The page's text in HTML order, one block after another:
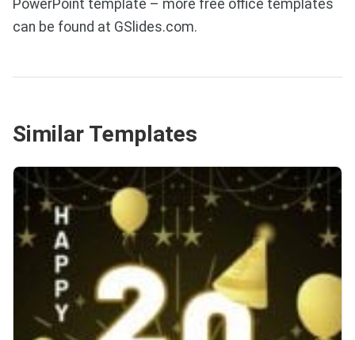
PowerPoint template – more free office templates
can be found at GSlides.com.
Similar Templates